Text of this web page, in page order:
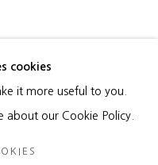
cookies
it more useful to you.
about our Cookie Policy.